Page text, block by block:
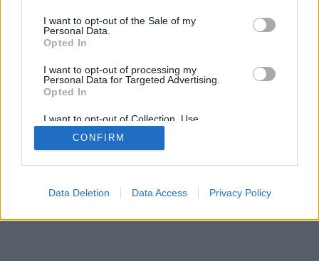
I want to opt-out of the Sale of my
Personal Data.
Opted In
I want to opt-out of processing my
Personal Data for Targeted Advertising.
Opted In
I want to opt-out of Collection, Use,
Retention, Sale, and/or Sharing of my
Personal Data that Is Unrelated with the
Purposes for which it was collected.
CONFIRM
Data Deletion Data Access Privacy Policy
Yotellevo.es. Viajes en coche por carretera, descubre las rutas más
óptimas entre dos ciudades odirecciones Privacidad y cookies